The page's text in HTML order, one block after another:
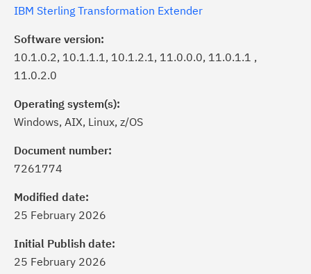
IBM Sterling Transformation Extender
Software version:
10.1.0.2, 10.1.1.1, 10.1.2.1, 11.0.0.0, 11.0.1.1 ,
11.0.2.0
Operating system(s):
Windows, AIX, Linux, z/OS
Document number:
7261774
Modified date:
25 February 2026
Initial Publish date:
25 February 2026
of critical IBM support
with My Notifications.
a proactive approach to problem